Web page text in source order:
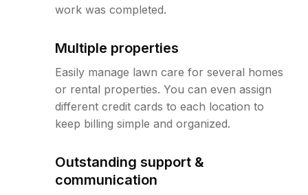
work was completed.
Multiple properties
Easily manage lawn care for several homes
or rental properties. You can even assign
different credit cards to each location to
keep billing simple and organized.
Outstanding support &
communication